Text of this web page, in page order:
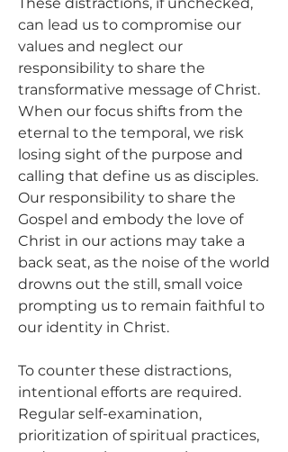
can lead us to compromise our
values and neglect our
responsibility to share the
transformative message of Christ.
When our focus shifts from the
eternal to the temporal, we risk
losing sight of the purpose and
calling that define us as disciples.
Our responsibility to share the
Gospel and embody the love of
Christ in our actions may take a
back seat, as the noise of the world
drowns out the still, small voice
prompting us to remain faithful to
our identity in Christ.
To counter these distractions,
intentional efforts are required.
Regular self-examination,
prioritization of spiritual practices,